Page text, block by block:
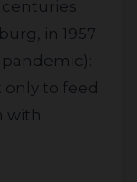
in 1957
only to feed
with